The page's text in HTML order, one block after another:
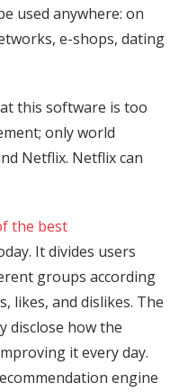
used anywhere: on
e-shops, dating
this software is too
only world
Netflix. Netflix can
the best
It divides users
groups according
likes, and dislikes. The
disclose how the
it every day.
engine